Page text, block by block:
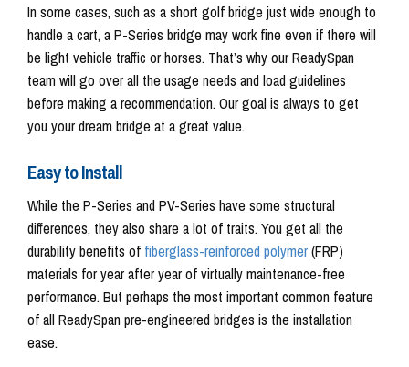
In some cases, such as a short golf bridge just wide enough to
handle a cart, a P-Series bridge may work fine even if there will
be light vehicle traffic or horses. That’s why our ReadySpan
team will go over all the usage needs and load guidelines
before making a recommendation. Our goal is always to get
you your dream bridge at a great value.
Easy to Install
While the P-Series and PV-Series have some structural
differences, they also share a lot of traits. You get all the
durability benefits of fiberglass-reinforced polymer(FRP)
materials for year after year of virtually maintenance-free
performance. But perhaps the most important common feature
of all ReadySpan pre-engineered bridges is the installation
ease.